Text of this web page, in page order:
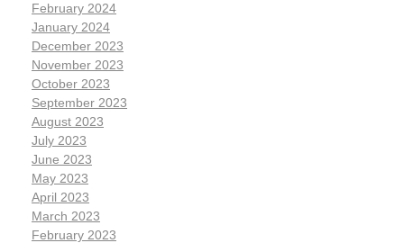
February 2024
January 2024
December 2023
November 2023
October 2023
September 2023
August 2023
July 2023
June 2023
May 2023
April 2023
March 2023
February 2023